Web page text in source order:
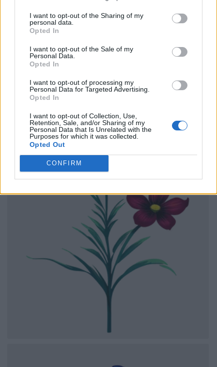
I want to opt-out of the Sharing of my
personal data.
Opted In
I want to opt-out of the Sale of my
Personal Data.
Opted In
I want to opt-out of processing my
Personal Data for Targeted Advertising.
Opted In
I want to opt-out of Collection, Use,
Retention, Sale, and/or Sharing of my
Personal Data that Is Unrelated with the
Purposes for which it was collected.
Opted Out
CONFIRM